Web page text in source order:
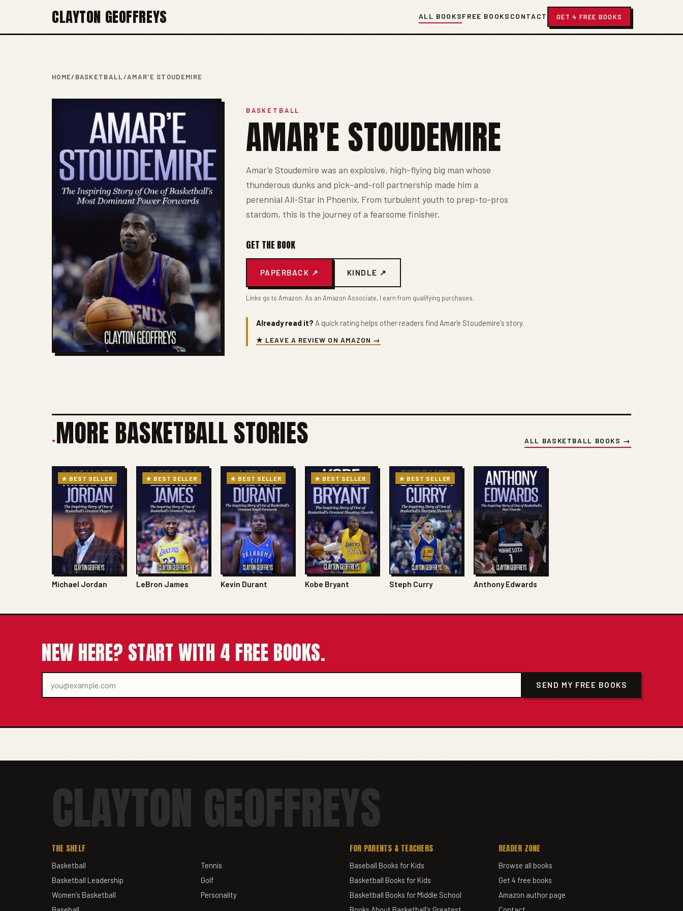
CLAYTON GEOFFREYS ALL BOOKSFREE BOOKS CONTACT GET 4 FREE BOOKS
HOME/ BASKETBALL/AMAR'E STOUDEMIRE
BASKETBALL
AMAR'E STOUDEMIRE
Amar'e Stoudemire was an explosive, high-flying big man whose
thunderous dunks and pick-and-roll partnership made him a
perennial All-Star in Phoenix. From turbulent youth to prep-to-pros
stardom, this is the journey of a fearsome finisher.
GET THE BOOK
PAPERBACK ↗ KINDLE ↗
Links go to Amazon. As an Amazon Associate, I earn from qualifying purchases.
Already read it? A quick rating helps other readers find Amar'e Stoudemire's story.
★ LEAVE A REVIEW ON AMAZON →
+MORE BASKETBALL STORIES ALL BASKETBALL BOOKS →
★ BEST SELLER
Michael Jordan
★ BEST SELLER
LeBron James
★ BEST SELLER
Kevin Durant
★ BEST SELLER
Kobe Bryant
★ BEST SELLER
Steph Curry Anthony Edwards
NEW HERE? START WITH 4 FREE BOOKS.
SEND MY FREE BOOKS
CLAYTON GEOFFREYS
THE SHELF
Basketball
Basketball Leadership
Women's Basketball
Tennis
Golf
Personality
FOR PARENTS & TEACHERS
Baseball Books for Kids
Basketball Books for Kids
Basketball Books for Middle School
READER ZONE
Browse all books
Get 4 free books
Amazon author page